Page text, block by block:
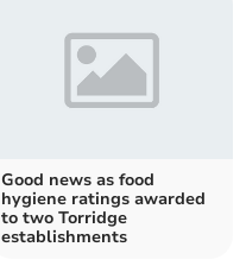
Good news as food
hygiene ratings awarded
to two Torridge
establishments